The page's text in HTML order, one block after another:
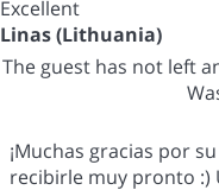
Excellent
Linas (Lithuania)
The guest has not left
¡Muchas gracias por
recibirle muy pronto :)